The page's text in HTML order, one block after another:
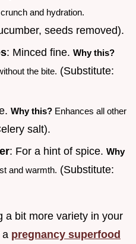
and hydration.
seeds removed).
: Minced fine. Why this?
the bite. (Substitute:
Why this? Enhances all other
salt).
: For a hint of spice. Why
and warmth. (Substitute:
a bit more variety in your
a pregnancy superfood